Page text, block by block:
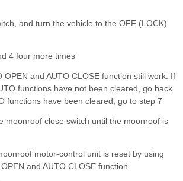
and turn the vehicle to the OFF (LOCK)
4 four more times
OPEN and AUTO CLOSE function still work. If
functions have not been cleared, go back
functions have been cleared, go to step 7
moonroof close switch until the moonroof is
motor-control unit is reset by using
and AUTO CLOSE function.